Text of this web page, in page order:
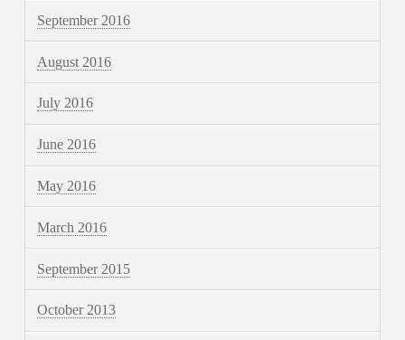
September 2016
August 2016
July 2016
June 2016
May 2016
March 2016
September 2015
October 2013